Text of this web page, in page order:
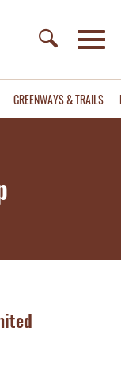
GREENWAYS & TRAILS